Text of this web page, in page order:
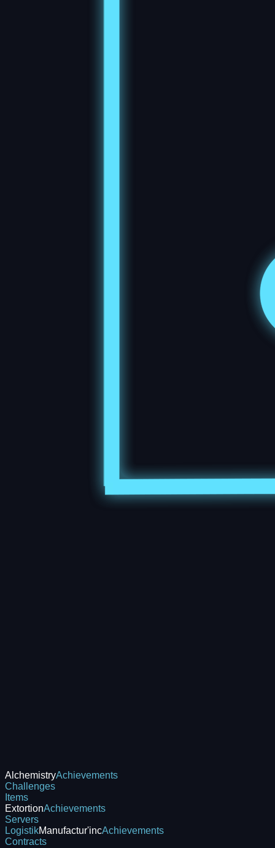
AlchemistryAchievements
Challenges
Items
ExtortionAchievements
Servers
LogistikManufactur'incAchievements
Contracts